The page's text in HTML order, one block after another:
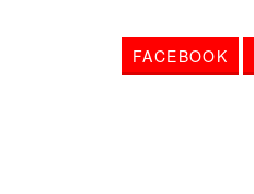
FACEBOOK